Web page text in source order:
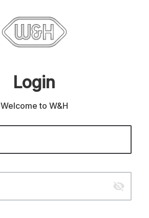
Login
Welcome to W&H
visibility_off